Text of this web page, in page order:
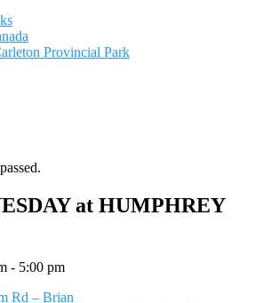
Provincial Park
at HUMPHREY
- 5:00 pm
Rd – Brian